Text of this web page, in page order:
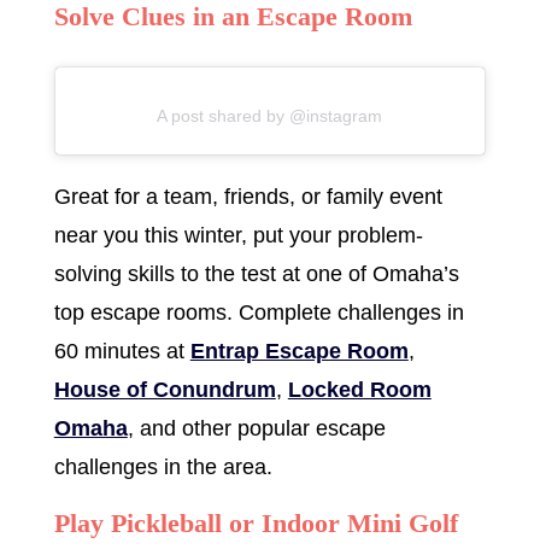
Solve Clues in an Escape Room
A post shared by @instagram
Great for a team, friends, or family event
near you this winter, put your problem-
solving skills to the test at one of Omaha’s
top escape rooms. Complete challenges in
60 minutes at Entrap Escape Room,
House of Conundrum, Locked Room
Omaha, and other popular escape
challenges in the area.
Play Pickleball or Indoor Mini Golf